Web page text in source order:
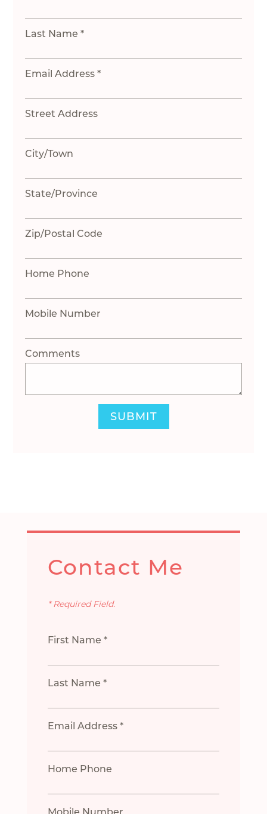
Last Name *
Email Address *
Street Address
City/Town
State/Province
Zip/Postal Code
Home Phone
Mobile Number
Comments
SUBMIT
Contact Me
* Required Field.
First Name *
Last Name *
Email Address *
Home Phone